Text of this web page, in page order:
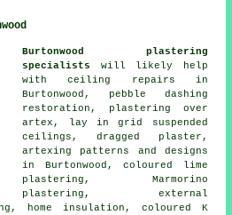
Burtonwood plastering
specialists
will likely help
with ceiling repairs in
Burtonwood, pebble dashing
restoration, plastering over
artex, lay in grid suspended
ceilings, dragged plaster,
artexing patterns and designs
in Burtonwood, coloured lime
plastering, Marmorino
plastering, external
home insulation, coloured K